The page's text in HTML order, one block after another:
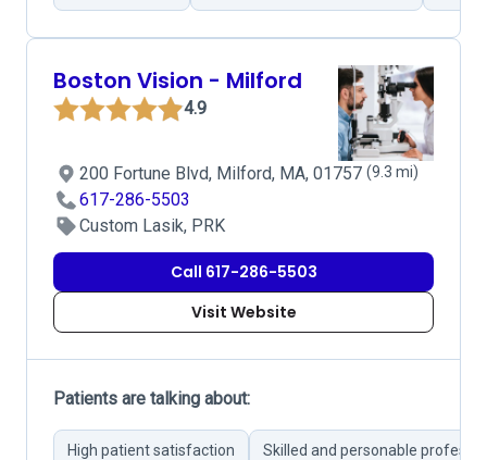
Boston Vision - Milford
4.9
200 Fortune Blvd, Milford, MA, 01757 (9.3 mi)
617-286-5503
Custom Lasik, PRK
Call 617-286-5503
Visit Website
Patients are talking about:
High patient satisfaction Skilled and personable